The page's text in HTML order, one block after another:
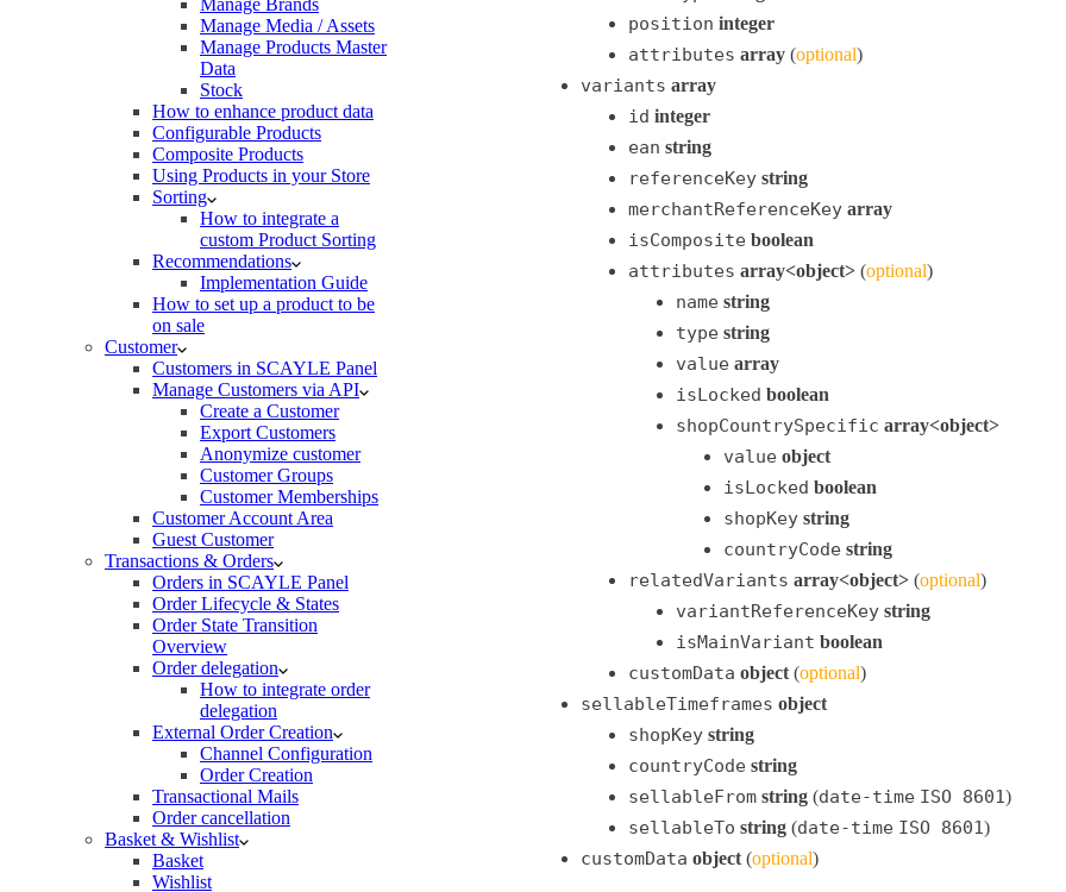
Manage Brands
Manage Media / Assets
Manage Products Master
Data
Stock
How to enhance product data
Configurable Products
Composite Products
Using Products in your Store
Sorting
How to integrate a
custom Product Sorting
Recommendations
Implementation Guide
How to set up a product to be
on sale
Customer
Customers in SCAYLE Panel
Manage Customers via API
Create a Customer
Export Customers
Anonymize customer
Customer Groups
Customer Memberships
Customer Account Area
Guest Customer
Transactions & Orders
Orders in SCAYLE Panel
Order Lifecycle & States
Order State Transition
Overview
Order delegation
How to integrate order
delegation
External Order Creation
Channel Configuration
Order Creation
Transactional Mails
Order cancellation
Basket & Wishlist
Basket
Wishlist
position integer
attributes array (optional)
variants array
id integer
ean string
referenceKey string
merchantReferenceKey array
isComposite boolean
attributes array<object> (optional)
name string
type string
value array
isLocked boolean
shopCountrySpecific array<object>
value object
isLocked boolean
shopKey string
countryCode string
relatedVariants array<object> (optional)
variantReferenceKey string
isMainVariant boolean
customData object (optional)
sellableTimeframes object
shopKey string
countryCode string
sellableFrom string (date-time ISO 8601)
sellableTo string (date-time ISO 8601)
customData object (optional)